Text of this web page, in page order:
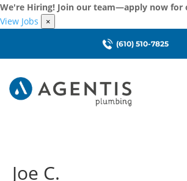
We're Hiring! Join our team—apply now for
View Jobs
×
(610) 510-7825
Joe C.